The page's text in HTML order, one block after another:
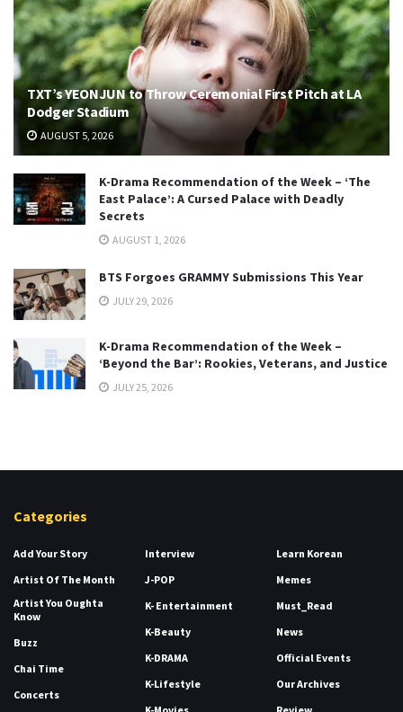
TXT’s YEONJUN to Throw Ceremonial First Pitch at LA
Dodger Stadium
AUGUST 5, 2026
K-Drama Recommendation of the Week – ‘The
East Palace’: A Cursed Palace with Deadly
Secrets
AUGUST 1, 2026
BTS Forgoes GRAMMY Submissions This Year
JULY 29, 2026
K-Drama Recommendation of the Week –
‘Beyond the Bar’: Rookies, Veterans, and Justice
JULY 25, 2026
Categories
Add Your Story
Artist Of The Month
Artist You Oughta
Know
Buzz
Chai Time
Concerts
Interview
J-POP
K- Entertainment
K-Beauty
K-DRAMA
K-Lifestyle
Learn Korean
Memes
Must_Read
News
Official Events
Our Archives